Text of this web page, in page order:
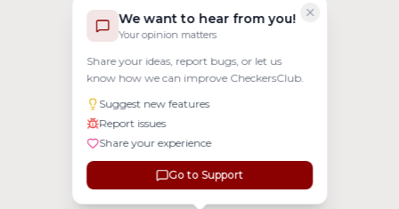
We want to hear from you!
Your opinion matters
Share your ideas, report bugs, or let us
know how we can improve CheckersClub.
Suggest new features
Report issues
Share your experience
Go to Support